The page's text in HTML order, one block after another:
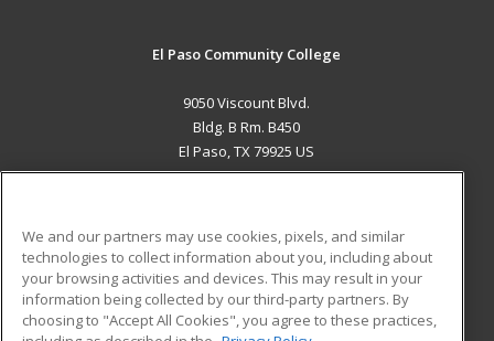
El Paso Community College
9050 Viscount Blvd.
Bldg. B Rm. B450
El Paso, TX 79925 US
ADDITIONAL RESOURCES
Military
Financial Assistance
Student Blog
We and our partners may use cookies, pixels, and similar
technologies to collect information about you, including about
your browsing activities and devices. This may result in your
information being collected by our third-party partners. By
choosing to "Accept All Cookies", you agree to these practices,